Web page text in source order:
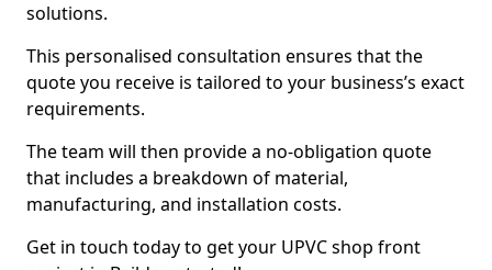
solutions.
This personalised consultation ensures that the
quote you receive is tailored to your business’s exact
requirements.
The team will then provide a no-obligation quote
that includes a breakdown of material,
manufacturing, and installation costs.
Get in touch today to get your UPVC shop front